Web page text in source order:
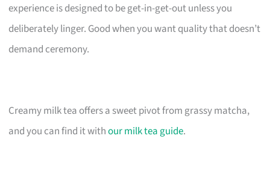
experience is designed to be get-in-get-out unless you
deliberately linger. Good when you want quality that doesn’t
demand ceremony.
Creamy milk tea offers a sweet pivot from grassy matcha,
and you can find it withour milk tea guide.